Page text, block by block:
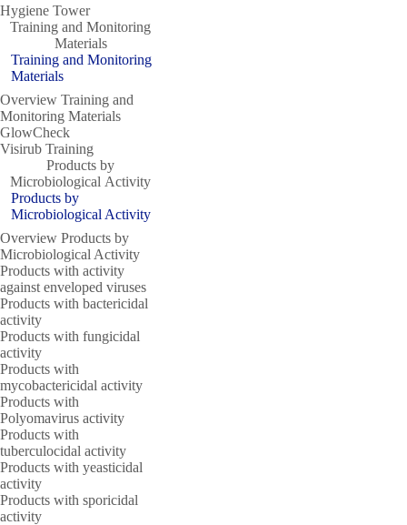
Hygiene Tower
Training and Monitoring
Materials
Training and Monitoring
Materials
Overview Training and
Monitoring Materials
GlowCheck
Visirub Training
Products by
Microbiological Activity
Products by
Microbiological Activity
Overview Products by
Microbiological Activity
Products with activity
against enveloped viruses
Products with bactericidal
activity
Products with fungicidal
activity
Products with
mycobactericidal activity
Products with
Polyomavirus activity
Products with
tuberculocidal activity
Products with yeasticidal
activity
Products with sporicidal
activity